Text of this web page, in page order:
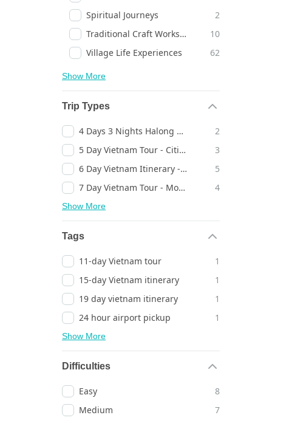
Spiritual Journeys
2
Traditional Craft Workshops
10
Village Life Experiences
62
Show More
Trip Types
4 Days 3 Nights Halong Bay Cruise
2
5 Day Vietnam Tour - Cities, Temples & Landscapes - Timeless Discovery
3
6 Day Vietnam Itinerary - Heritage Towns, Bays & Cities - Inspiring Escape
5
7 Day Vietnam Tour - Mountains, Bays & Heritage Towns - Timeless Journey
4
Show More
Tags
11-day Vietnam tour
1
15-day Vietnam itinerary
1
19 day vietnam itinerary
1
24 hour airport pickup
1
Show More
Difficulties
Easy
8
Medium
7